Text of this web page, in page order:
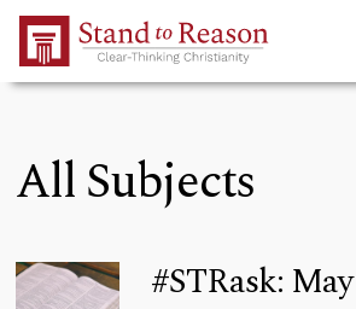
Skip to Main Content
All Subjects
#STRask: